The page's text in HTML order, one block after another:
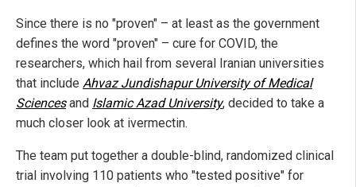
Since there is no "proven" – at least as the government
defines the word "proven" – cure for COVID, the
researchers, which hail from several Iranian universities
that include Ahvaz Jundishapur University of Medical
Sciencesand Islamic Azad University, decided to take a
much closer look at ivermectin.
The team put together a double-blind, randomized clinical
trial involving 110 patients who "tested positive" for